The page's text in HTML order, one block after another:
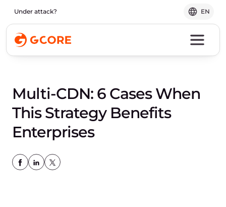
Under attack? EN
Multi-CDN: 6 Cases When
This Strategy Benefits
Enterprises